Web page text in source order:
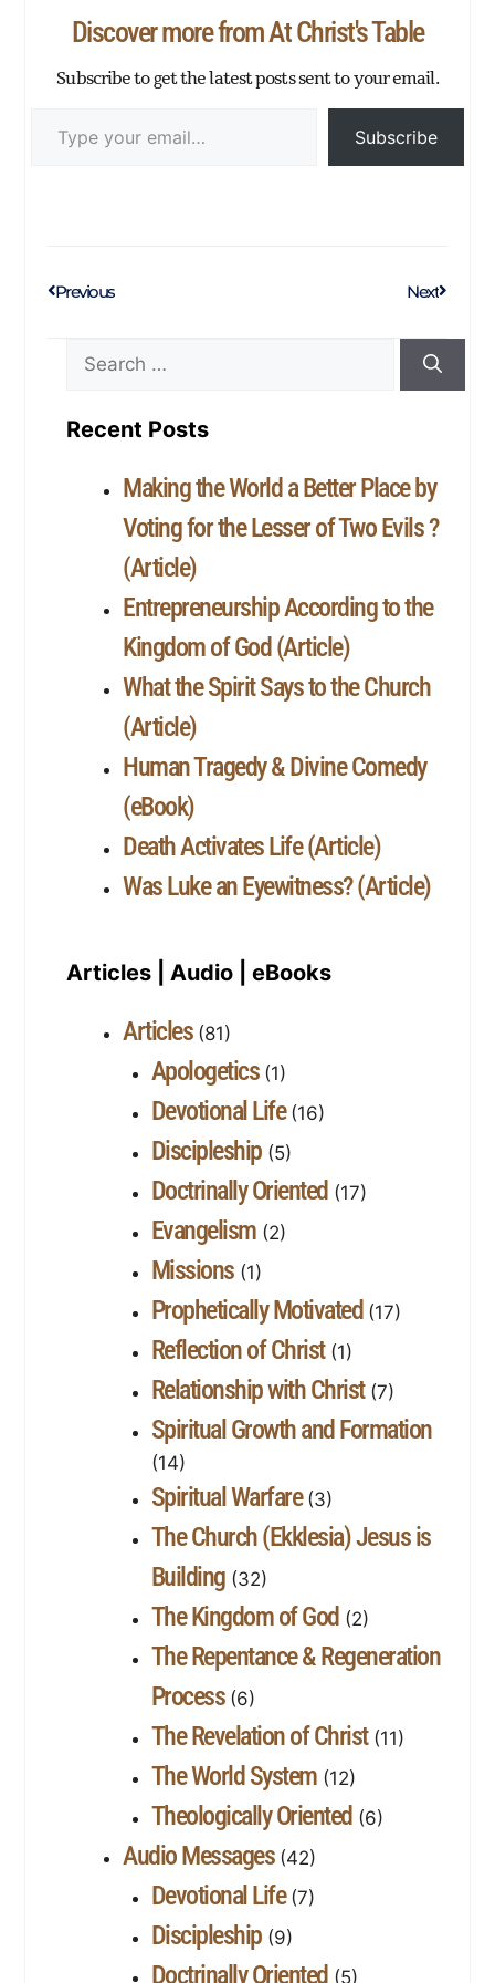
p
er
Discover more from At Christ's Table
Subscribe to get the latest posts sent to your email.
Subscribe
Previous Next
Recent Posts
Making the World a Better Place by
Voting for the Lesser of Two Evils ?
(Article)
Entrepreneurship According to the
Kingdom of God (Article)
What the Spirit Says to the Church
(Article)
Human Tragedy & Divine Comedy
(eBook)
Death Activates Life (Article)
Was Luke an Eyewitness? (Article)
Articles | Audio | eBooks
Articles(81)
Apologetics(1)
Devotional Life(16)
Discipleship(5)
Doctrinally Oriented (17)
Evangelism(2)
Missions(1)
Prophetically Motivated (17)
Reflection of Christ(1)
Relationship with Christ(7)
Spiritual Growth and Formation
(14)
Spiritual Warfare(3)
The Church (Ekklesia) Jesus is
Building (32)
The Kingdom of God (2)
The Repentance & Regeneration
Process(6)
The Revelation of Christ(11)
The World System(12)
Theologically Oriented (6)
Audio Messages(42)
Devotional Life(7)
Discipleship(9)
Doctrinally Oriented (5)